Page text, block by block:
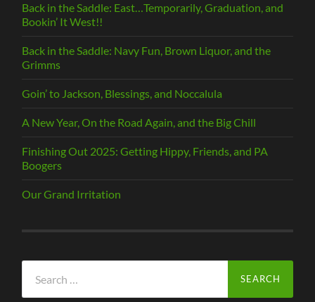
Back in the Saddle: East…Temporarily, Graduation, and
Bookin’ It West!!
Back in the Saddle: Navy Fun, Brown Liquor, and the
Grimms
Goin’ to Jackson, Blessings, and Noccalula
A New Year, On the Road Again, and the Big Chill
Finishing Out 2025: Getting Hippy, Friends, and PA
Boogers
Our Grand Irritation
for: